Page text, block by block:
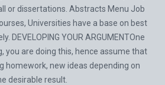
or dissertations. Abstracts Menu Job
Universities have a base on best
DEVELOPING YOUR ARGUMENTOne
you are doing this, hence assume that
homework, new ideas depending on
desirable result.